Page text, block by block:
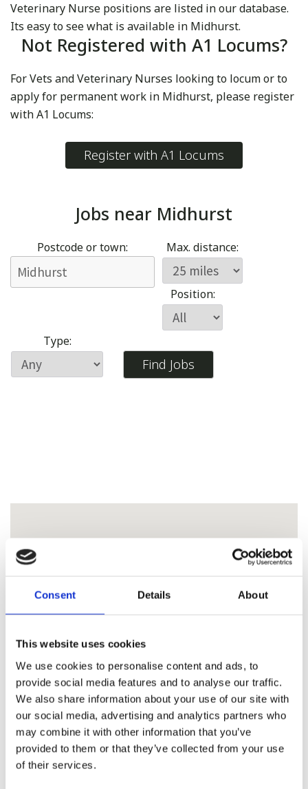
Consent Details About
This website uses cookies
We use cookies to personalise content and ads, to
provide social media features and to analyse our traffic.
We also share information about your use of our site with
our social media, advertising and analytics partners who
may combine it with other information that you’ve
provided to them or that they’ve collected from your use
of their services.
Veterinary Nurse positions are listed in our database.
Its easy to see what is available in Midhurst.
Not Registered with A1 Locums?
For Vets and Veterinary Nurses looking to locum or to
apply for permanent work in Midhurst, please register
with A1 Locums:
Register with A1 Locums
Jobs near Midhurst
Postcode or town: Max. distance:
Position:
Type: